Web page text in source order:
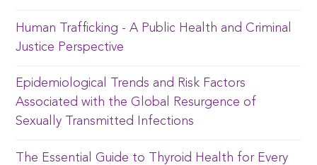
Human Trafficking - A Public Health and Criminal
Justice Perspective
Epidemiological Trends and Risk Factors
Associated with the Global Resurgence of
Sexually Transmitted Infections
The Essential Guide to Thyroid Health for Every